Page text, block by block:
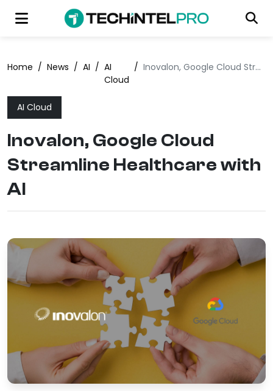
Home / News / AI / AI
Cloud
/ Inovalon, Google Cloud Streamline Healthcare with AI
AI Cloud
Inovalon, Google Cloud
Streamline Healthcare with
AI